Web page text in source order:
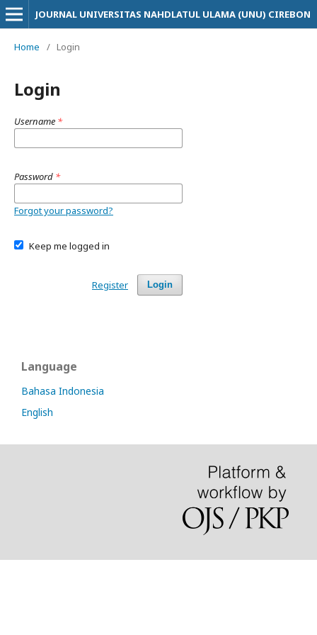
JOURNAL UNIVERSITAS NAHDLATUL ULAMA (UNU) CIREBON
Home / Login
Login
Username *
Password *
Forgot your password?
Keep me logged in
Login
Register
Language
Bahasa Indonesia
English